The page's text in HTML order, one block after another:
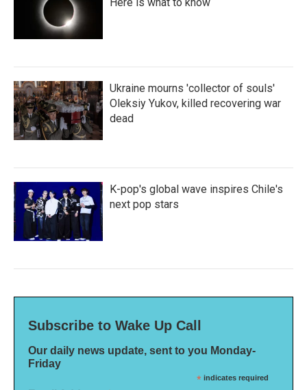
Ukraine mourns 'collector of souls'
Oleksiy Yukov, killed recovering war
dead
K-pop's global wave inspires Chile's
next pop stars
Subscribe to Wake Up Call
Our daily news update, sent to you Monday-
Friday
* indicates required